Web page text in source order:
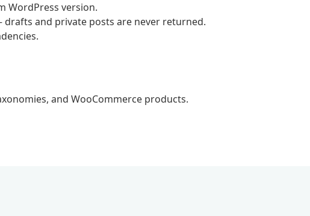
WordPress version.
drafts and private posts are never returned.
and WooCommerce products.